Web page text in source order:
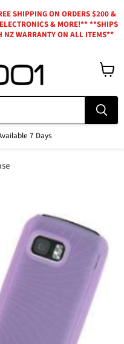
SHIPPING ON ORDERS $200 &
& MORE!** **SHIPS
WARRANTY ON ALL ITEMS**
7 Days